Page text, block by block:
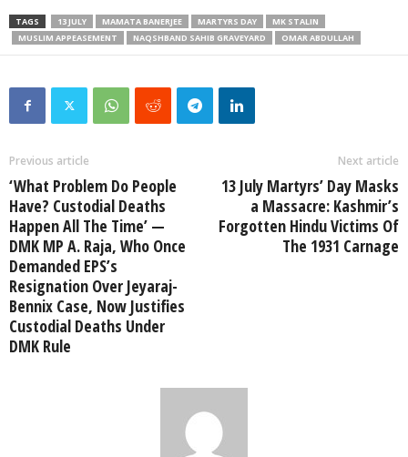
TAGS 13 JULY MAMATA BANERJEE MARTYRS DAY
MK STALIN
MUSLIM APPEASEMENT
NAQSHBAND SAHIB GRAVEYARD OMAR ABDULLAH
Previous article
‘What Problem Do People
Have? Custodial Deaths
Happen All The Time’ —
DMK MP A. Raja, Who Once
Demanded EPS’s
Resignation Over Jeyaraj-
Bennix Case, Now Justifies
Custodial Deaths Under
DMK Rule
Next article
13 July Martyrs’ Day Masks
a Massacre: Kashmir’s
Forgotten Hindu Victims Of
The 1931 Carnage